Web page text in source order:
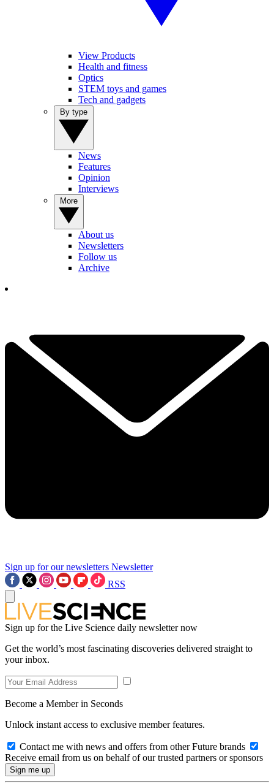
View Products
Health and fitness
Optics
STEM toys and games
Tech and gadgets
News
Features
Opinion
Interviews
About us
Newsletters
Follow us
Archive
Sign up for our newsletters Newsletter
RSS
Sign up for the Live Science daily newsletter now
Get the world’s most fascinating discoveries delivered straight to
your inbox.
Become a Member in Seconds
Unlock instant access to exclusive member features.
Contact me with news and offers from other Future brands
Receive email from us on behalf of our trusted partners or sponsors